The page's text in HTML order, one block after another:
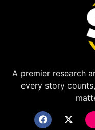
A premier research
every story